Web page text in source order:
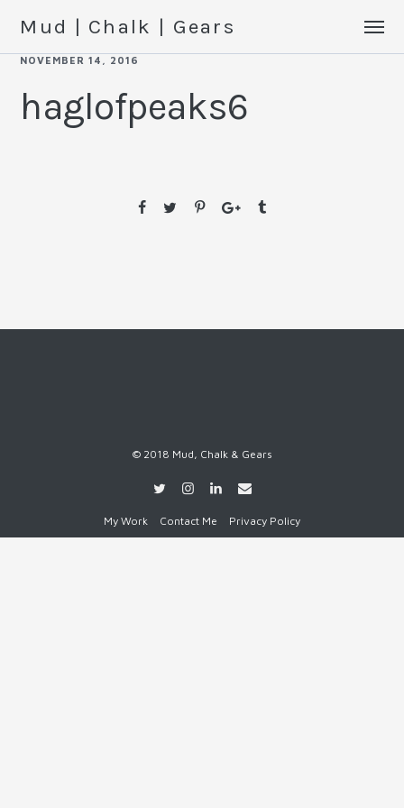
Mud | Chalk | Gears
NOVEMBER 14, 2016
haglofpeaks6
© 2018 Mud, Chalk & Gears
My Work Contact Me Privacy Policy